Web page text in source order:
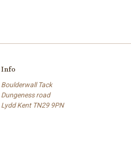
Info
Boulderwall Tack
Dungeness road
Lydd Kent TN29 9PN